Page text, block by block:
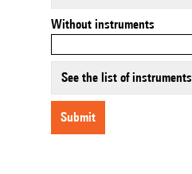
Without instruments
See the list of instruments
submit